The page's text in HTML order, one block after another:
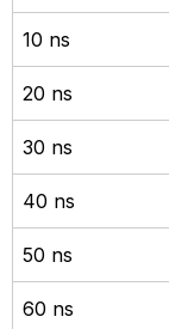
10 ns
20 ns
30 ns
40 ns
50 ns
60 ns